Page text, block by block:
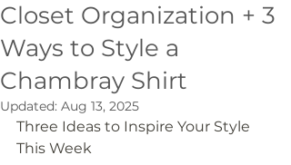
Closet Organization + 3
Ways to Style a
Chambray Shirt
Updated: Aug 13, 2025
Three Ideas to Inspire Your Style
This Week